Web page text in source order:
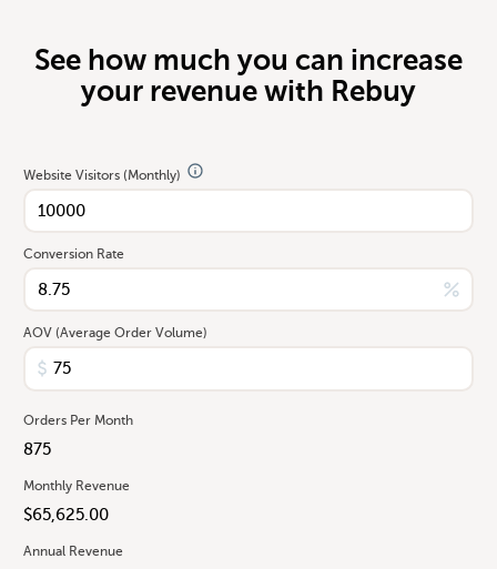
See how much you can increase
your revenue with Rebuy
Website Visitors (Monthly)
Conversion Rate
AOV (Average Order Volume)
Orders Per Month
Monthly Revenue
Annual Revenue